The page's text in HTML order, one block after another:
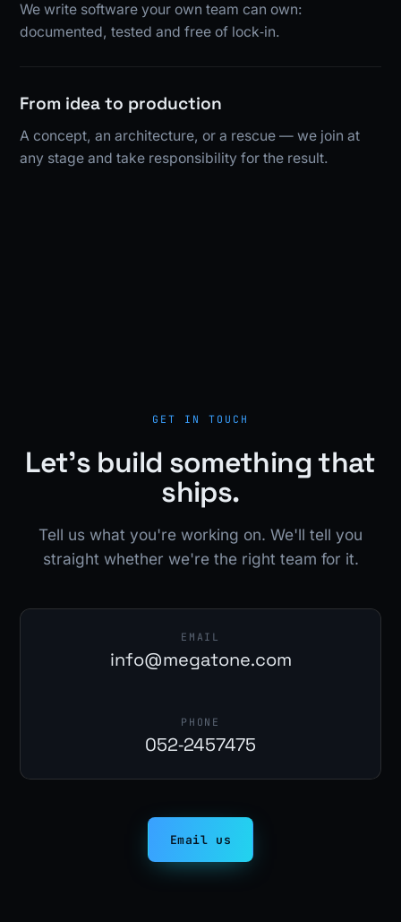
We write software your own team can own:
documented, tested and free of lock‑in.
From idea to production
A concept, an architecture, or a rescue — we join at
any stage and take responsibility for the result.
GET IN TOUCH
Let's build something that
ships.
Tell us what you're working on. We'll tell you
straight whether we're the right team for it.
EMAIL
info@megatone.com
PHONE
052‑2457475
Email us